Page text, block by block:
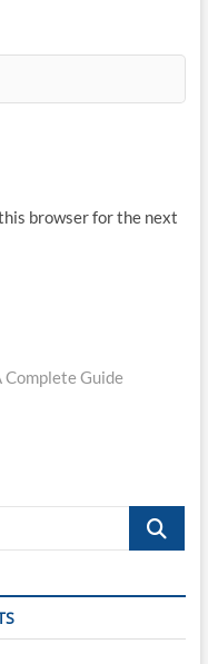
browser for the next
Guide
Search